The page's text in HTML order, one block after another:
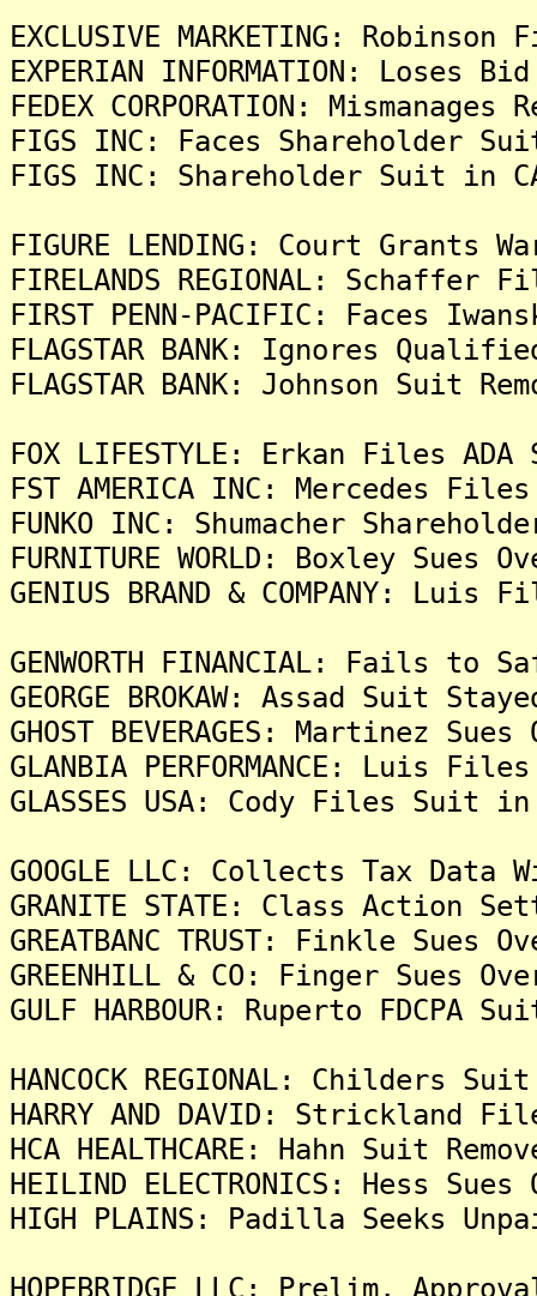
EXCLUSIVE MARKETING:
EXPERIAN INFORMATION:
FEDEX CORPORATION:
FIGS INC: Faces Shareholder
FIGS INC: Shareholder Suit in
FIGURE LENDING: Court Grants
FIRELANDS REGIONAL:
FIRST PENN-PACIFIC: Faces
FLAGSTAR BANK: Ignores
FLAGSTAR BANK: Johnson Suit
FOX LIFESTYLE: Erkan Files
FST AMERICA INC: Mercedes
FUNKO INC: Shumacher
FURNITURE WORLD: Boxley
GENIUS BRAND & COMPANY:
GENWORTH FINANCIAL: Fails
GEORGE BROKAW: Assad Suit
GHOST BEVERAGES: Martinez
GLANBIA PERFORMANCE: Luis
GLASSES USA: Cody Files Suit
GOOGLE LLC: Collects Tax Data
GRANITE STATE: Class Action
GREATBANC TRUST: Finkle
GREENHILL & CO: Finger Sues
GULF HARBOUR: Ruperto FDCPA
HANCOCK REGIONAL: Childers
HARRY AND DAVID: Strickland
HCA HEALTHCARE: Hahn Suit
HEILIND ELECTRONICS: Hess
HIGH PLAINS: Padilla Seeks
HOPEBRIDGE LLC: Prelim.